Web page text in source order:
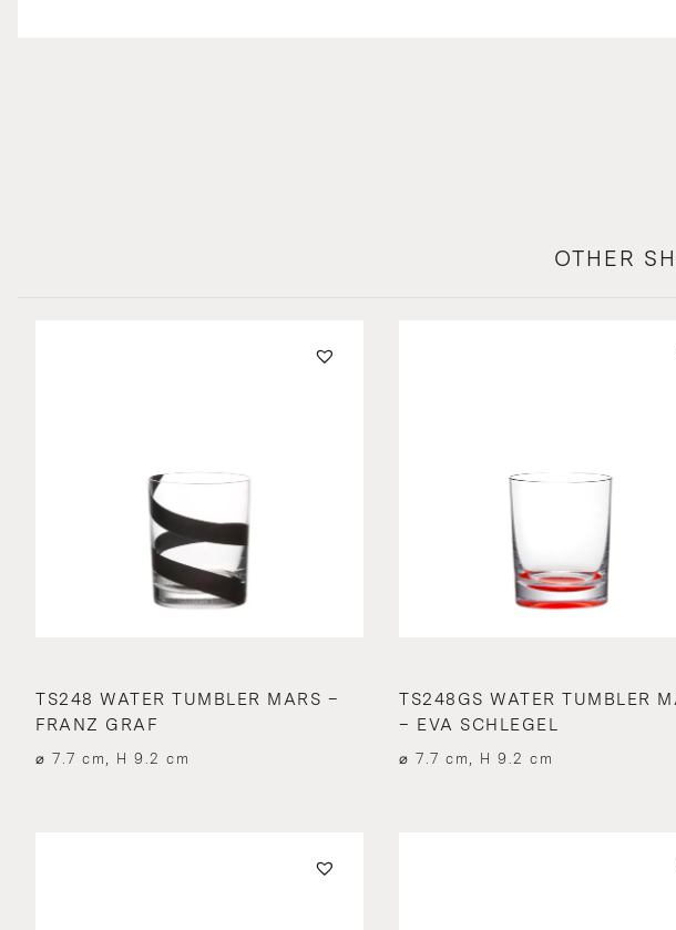
OTHER
TS248 WATER TUMBLER MARS –
FRANZ GRAF
⌀ 7.7 cm, H 9.2 cm
TS248GS WATER TUMBLER
– EVA SCHLEGEL
⌀ 7.7 cm, H 9.2 cm